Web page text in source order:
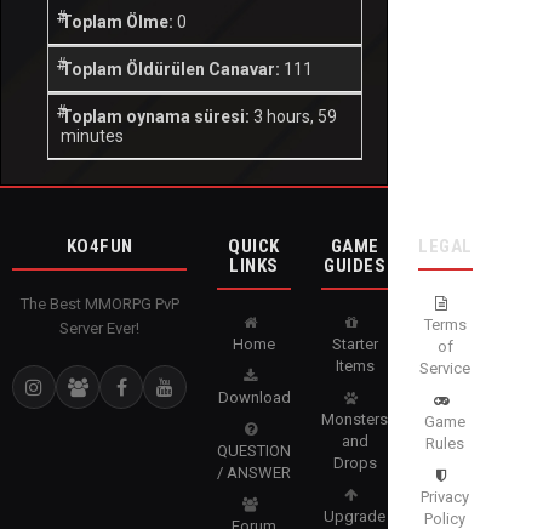
Toplam Ölme: 0
Toplam Öldürülen Canavar: 111
Toplam oynama süresi: 3 hours, 59
minutes
KO4FUN
The Best MMORPG PvP
Server Ever!
QUICK
LINKS
Home
Download
QUESTION
/ ANSWER
GAME
GUIDES
Starter
Items
Monsters
and
Drops
Upgrade
LEGAL
Terms
of
Service
Game
Rules
Privacy
Policy